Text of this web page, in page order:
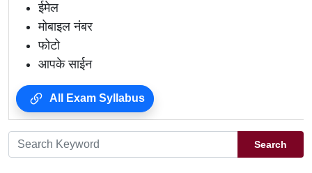
ईमेल
मोबाइल नंबर
फोटो
आपके साईन
All Exam Syllabus
Search